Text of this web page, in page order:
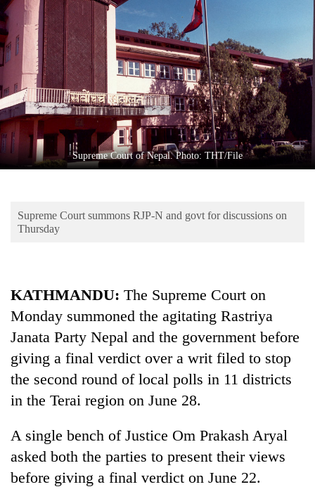
Business
World
Cup
Sports
Entertainment
Lifestyle
Science&Tech
Environment
TRENDING
Supreme Court of Nepal. Photo: THT/File
Supreme Court summons RJP-N and govt for discussions on
Thursday
KATHMANDU: The Supreme Court on
Monday summoned the agitating Rastriya
Janata Party Nepal and the government before
giving a final verdict over a writ filed to stop
the second round of local polls in 11 districts
in the Terai region on June 28.
A single bench of Justice Om Prakash Aryal
asked both the parties to present their views
before giving a final verdict on June 22.